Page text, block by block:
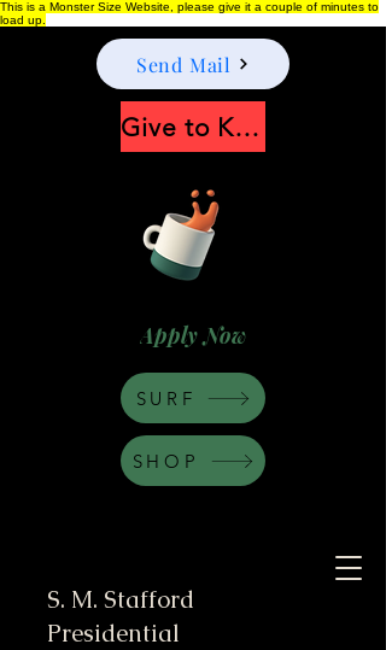
This is a Monster Size Website, please give it a couple of minutes to
load up.
S. M. Stafford
Presidential
Apply Now
Send Mail
Give to Keep Moonshine alive
SHOP
SURF